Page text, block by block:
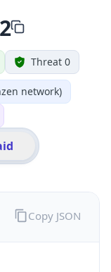
Threat 0
network)
Copy JSON